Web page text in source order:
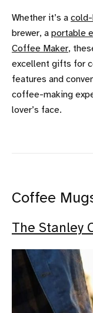
Whether it’s a cold-
brewer, a portable
Coffee Maker,
excellent gifts for
features and
coffee-making
lover’s face.
Coffee
The Stanley